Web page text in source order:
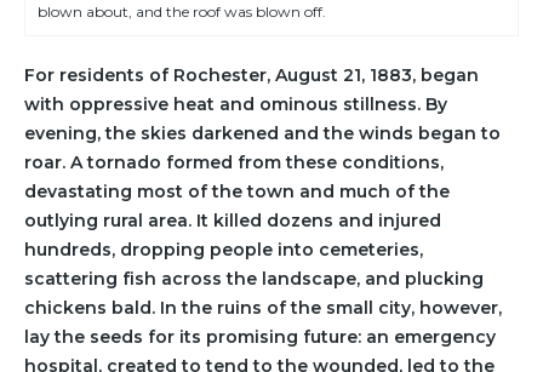
blown about, and the roof was blown off.
For residents of Rochester, August 21, 1883, began
with oppressive heat and ominous stillness. By
evening, the skies darkened and the winds began to
roar. A tornado formed from these conditions,
devastating most of the town and much of the
outlying rural area. It killed dozens and injured
hundreds, dropping people into cemeteries,
scattering fish across the landscape, and plucking
chickens bald. In the ruins of the small city, however,
lay the seeds for its promising future: an emergency
hospital, created to tend to the wounded, led to the